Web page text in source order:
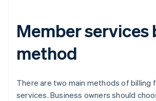
Member services
method
There are two main methods of billing
services. Business owners should